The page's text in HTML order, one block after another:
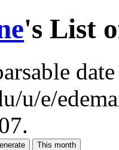
's List
u/e/